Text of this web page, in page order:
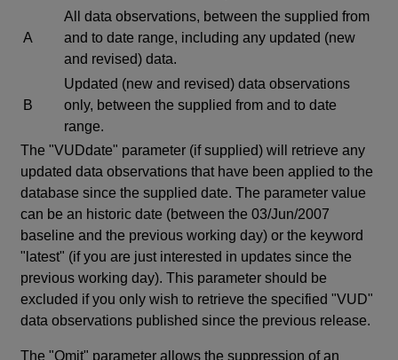
A
All data observations, between the supplied from
and to date range, including any updated (new
and revised) data.
B
Updated (new and revised) data observations
only, between the supplied from and to date
range.
The "VUDdate" parameter (if supplied) will retrieve any
updated data observations that have been applied to the
database since the supplied date. The parameter value
can be an historic date (between the 03/Jun/2007
baseline and the previous working day) or the keyword
"latest" (if you are just interested in updates since the
previous working day). This parameter should be
excluded if you only wish to retrieve the specified "VUD"
data observations published since the previous release.
The "Omit" parameter allows the suppression of an